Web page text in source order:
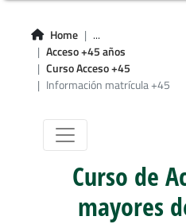
Home
...
Acceso +45 años
Curso Acceso +45
Información matrícula +45
matrícula
Curso de
mayores